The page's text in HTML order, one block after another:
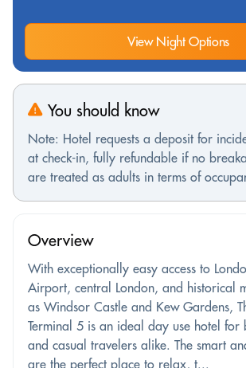
View Night Options
You should know
Note: Hotel requests a deposit for
at check-in, fully refundable if no
are treated as adults in terms of
Overview
With exceptionally easy access to
Airport, central London, and historical
as Windsor Castle and Kew Gardens,
Terminal 5 is an ideal day use hotel for
and casual travelers alike. The smart
are the perfect place to relax, t...